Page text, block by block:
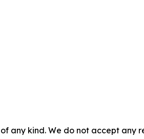
any kind. We do not accept